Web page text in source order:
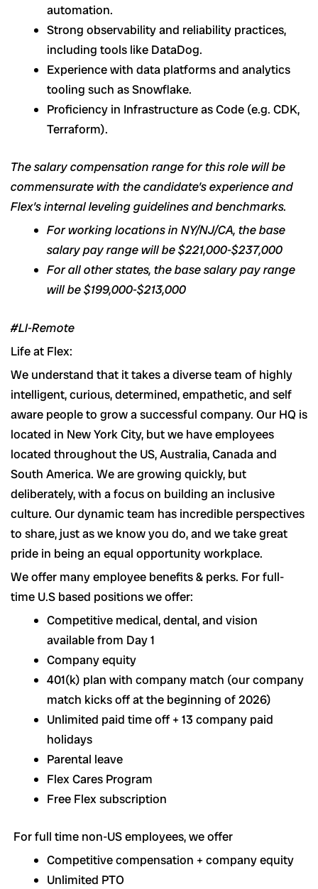
automation.
Strong observability and reliability practices,
including tools like DataDog.
Experience with data platforms and analytics
tooling such as Snowflake.
Proficiency in Infrastructure as Code (e.g. CDK,
Terraform).
The salary compensation range for this role will be
commensurate with the candidate’s experience and
Flex’s internal leveling guidelines and benchmarks.
For working locations in NY/NJ/CA, the base
salary pay range will be $221,000-$237,000
For all other states, the base salary pay range
will be $199,000-$213,000
#LI-Remote
Life at Flex:
We understand that it takes a diverse team of highly
intelligent, curious, determined, empathetic, and self
aware people to grow a successful company. Our HQ is
located in New York City, but we have employees
located throughout the US, Australia, Canada and
South America. We are growing quickly, but
deliberately, with a focus on building an inclusive
culture. Our dynamic team has incredible perspectives
to share, just as we know you do, and we take great
pride in being an equal opportunity workplace.
We offer many employee benefits & perks. For full-
time U.S based positions we offer:
Competitive medical, dental, and vision
available from Day 1
Company equity
401(k) plan with company match (our company
match kicks off at the beginning of 2026)
Unlimited paid time off + 13 company paid
holidays
Parental leave
Flex Cares Program
Free Flex subscription
For full time non-US employees, we offer
Competitive compensation + company equity
Unlimited PTO